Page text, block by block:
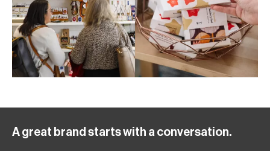
A great brand starts with a conversation.